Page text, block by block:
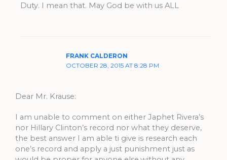
Duty. I mean that. May God be with us ALL
FRANK CALDERON
OCTOBER 28, 2015 AT 8:28 PM
Dear Mr. Krause:
I am unable to comment on either Japhet Rivera’s
nor Hillary Clinton’s record nor what they deserve,
the best answer I am able ti give is research each
one’s record and apply a just punishment just as